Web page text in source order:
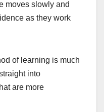
moves slowly and
as they work
of learning is much
into
are more